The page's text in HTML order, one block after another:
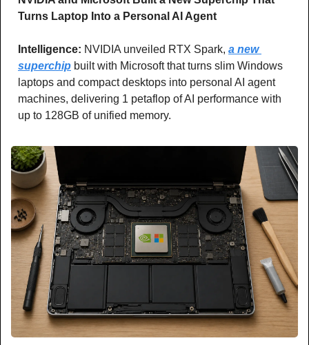
Turns Laptop Into a Personal AI Agent
Intelligence: NVIDIA unveiled RTX Spark, a new
superchip built with Microsoft that turns slim Windows
laptops and compact desktops into personal AI agent
machines, delivering 1 petaflop of AI performance with
up to 128GB of unified memory.